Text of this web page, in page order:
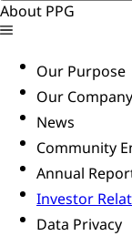
About PPG
Our Purpose
Our Company
News
Community
Annual
Investor
Data Privacy